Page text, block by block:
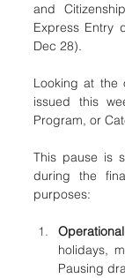
and
Express Entry
Dec 28).
Looking at the
issued this
Program, or
This pause is
during the
purposes:
holidays,
Pausing